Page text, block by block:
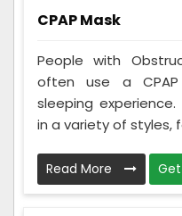
CPAP Mask
People with
often use a
sleeping
in a variety of styles,
Read More